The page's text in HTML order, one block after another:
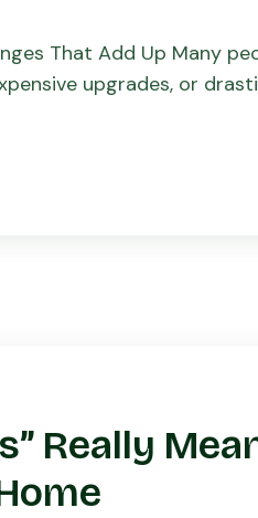
That Add Up Many
upgrades, or
Really